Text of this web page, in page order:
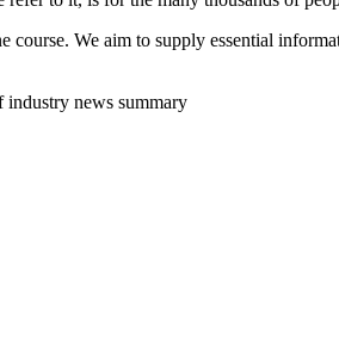
We aim to supply essential
news summary